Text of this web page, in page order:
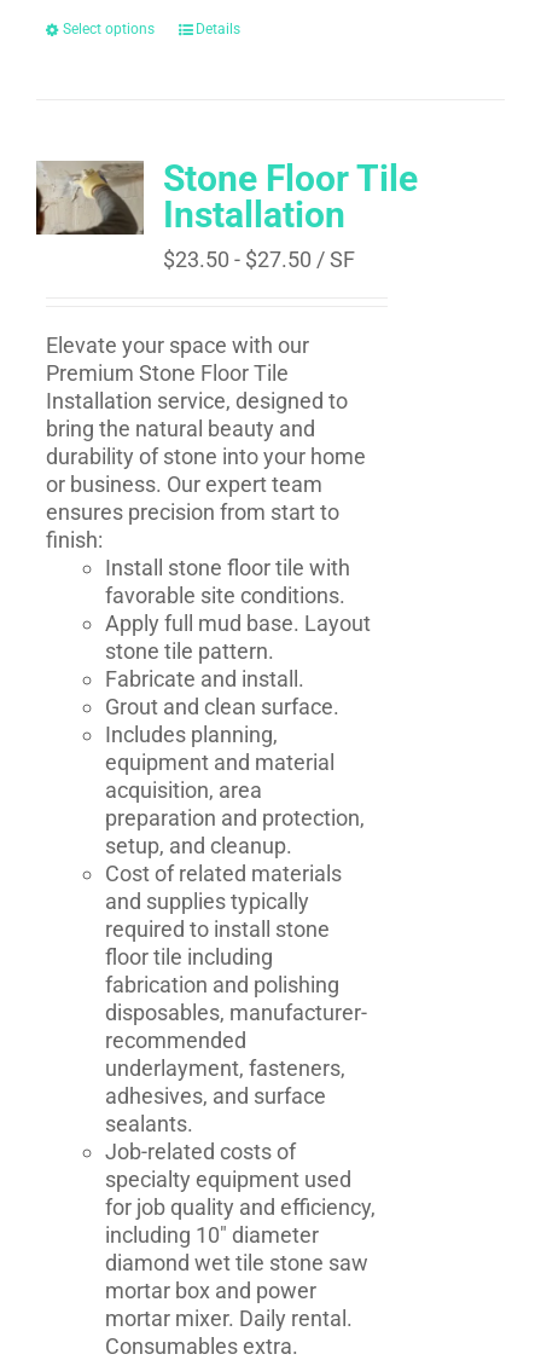
Select options Details
Stone Floor Tile
Installation
$23.50 - $27.50 / SF
Elevate your space with our
Premium Stone Floor Tile
Installation service, designed to
bring the natural beauty and
durability of stone into your home
or business. Our expert team
ensures precision from start to
finish:
Install stone floor tile with
favorable site conditions.
Apply full mud base. Layout
stone tile pattern.
Fabricate and install.
Grout and clean surface.
Includes planning,
equipment and material
acquisition, area
preparation and protection,
setup, and cleanup.
Cost of related materials
and supplies typically
required to install stone
floor tile including
fabrication and polishing
disposables, manufacturer-
recommended
underlayment, fasteners,
adhesives, and surface
sealants.
Job-related costs of
specialty equipment used
for job quality and efficiency,
including 10" diameter
diamond wet tile stone saw
mortar box and power
mortar mixer. Daily rental.
Consumables extra.